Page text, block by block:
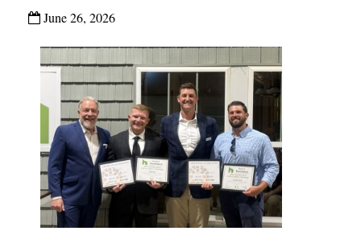
June 26, 2026